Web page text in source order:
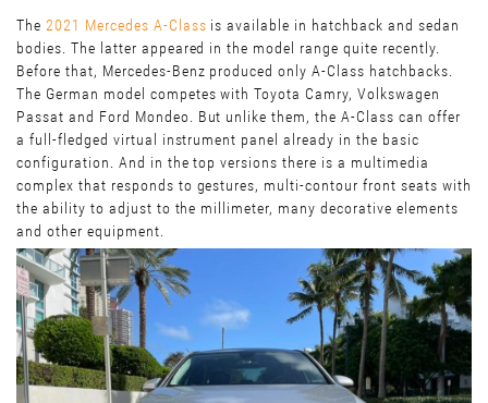
The 2021 Mercedes A-Class is available in hatchback and sedan
bodies. The latter appeared in the model range quite recently.
Before that, Mercedes-Benz produced only A-Class hatchbacks.
The German model competes with Toyota Camry, Volkswagen
Passat and Ford Mondeo. But unlike them, the A-Class can offer
a full-fledged virtual instrument panel already in the basic
configuration. And in the top versions there is a multimedia
complex that responds to gestures, multi-contour front seats with
the ability to adjust to the millimeter, many decorative elements
and other equipment.